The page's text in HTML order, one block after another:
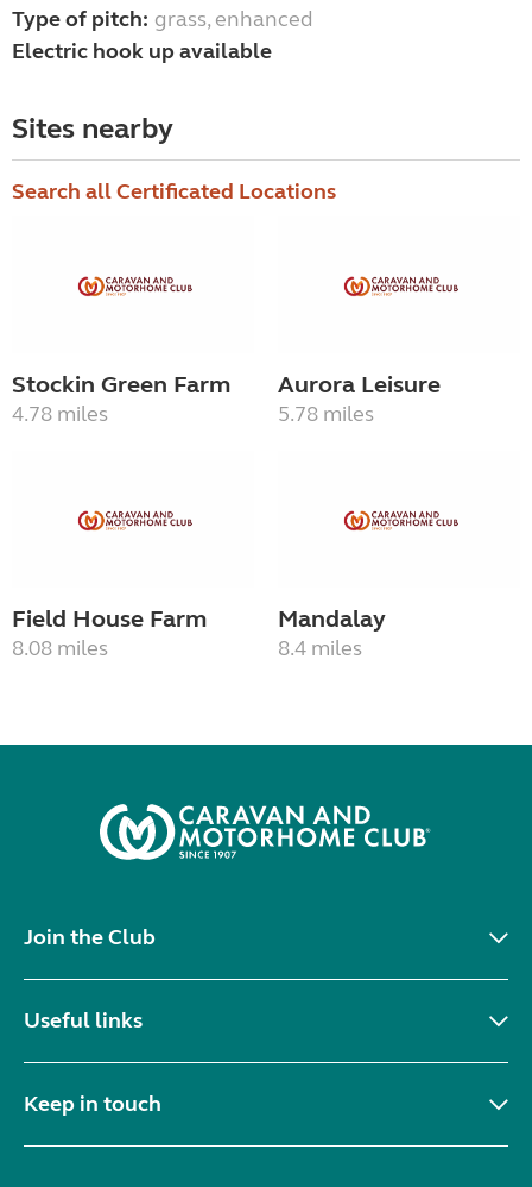
Type of pitch: grass, enhanced
Electric hook up available
Sites nearby
Search all Certificated Locations
Stockin Green Farm
4.78 miles
Aurora Leisure
5.78 miles
Field House Farm
8.08 miles
Mandalay
8.4 miles
Join the Club
Useful links
Keep in touch